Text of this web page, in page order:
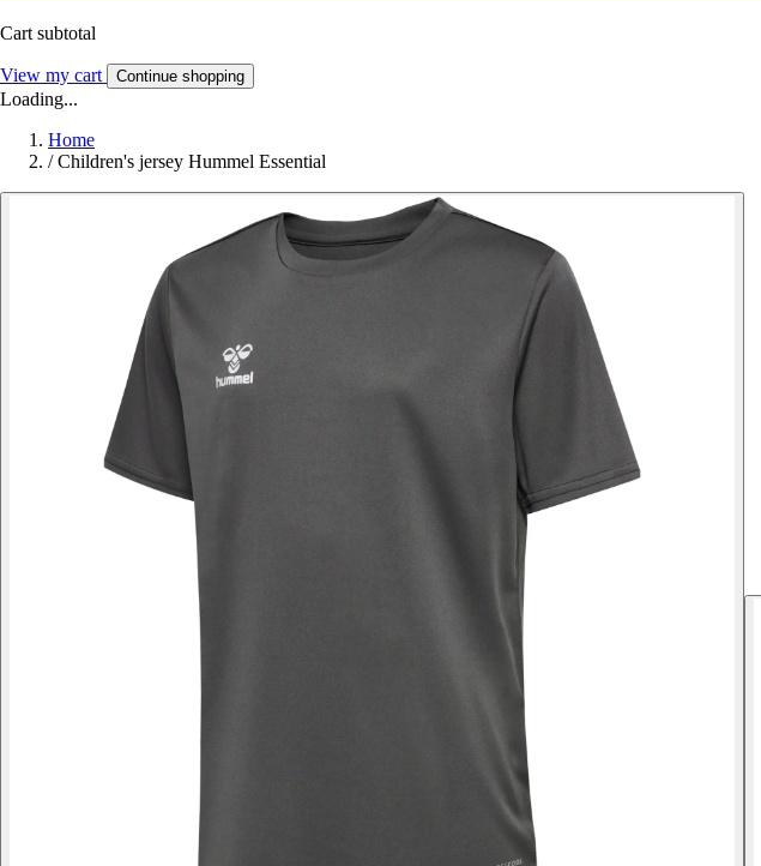
Cart subtotal
View my cart Continue shopping
Loading...
Home
/ Children's jersey Hummel Essential